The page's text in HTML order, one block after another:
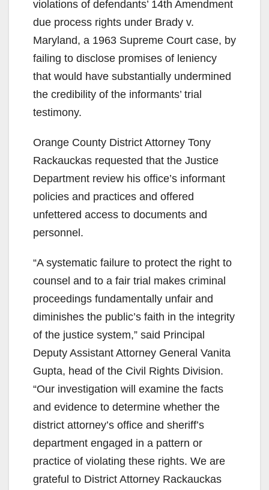
violations of defendants’ 14th Amendment
due process rights under Brady v.
Maryland, a 1963 Supreme Court case, by
failing to disclose promises of leniency
that would have substantially undermined
the credibility of the informants’ trial
testimony.
Orange County District Attorney Tony
Rackauckas requested that the Justice
Department review his office’s informant
policies and practices and offered
unfettered access to documents and
personnel.
“A systematic failure to protect the right to
counsel and to a fair trial makes criminal
proceedings fundamentally unfair and
diminishes the public’s faith in the integrity
of the justice system,” said Principal
Deputy Assistant Attorney General Vanita
Gupta, head of the Civil Rights Division.
“Our investigation will examine the facts
and evidence to determine whether the
district attorney’s office and sheriff’s
department engaged in a pattern or
practice of violating these rights. We are
grateful to District Attorney Rackauckas